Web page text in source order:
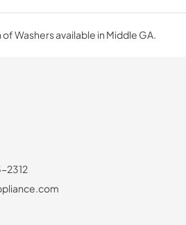
Washers available in Middle GA.
2312